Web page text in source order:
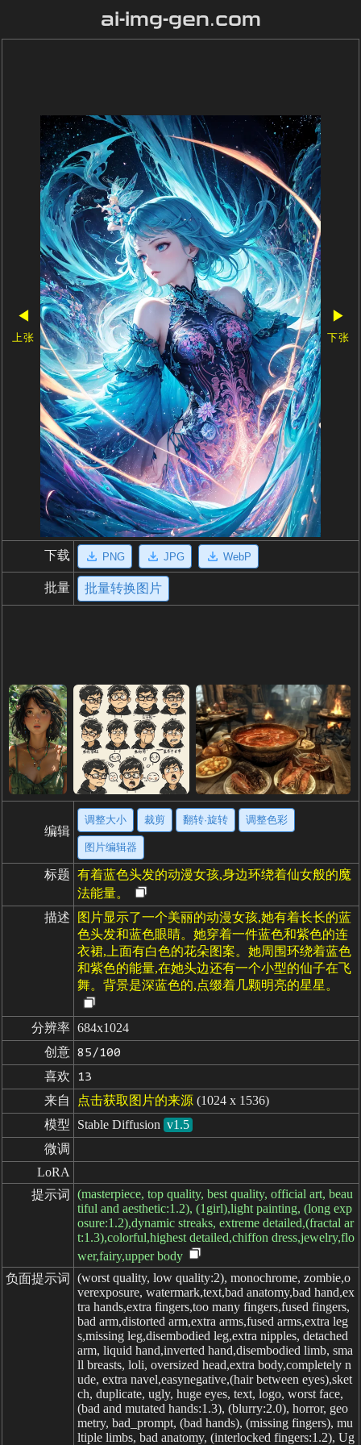
ai-img-gen.com
◀
上张
▶
下张
下载 PNG JPG WebP
批量 批量转换图片
编辑
调整大小 裁剪 翻转·旋转 调整色彩
图片编辑器
标题 有着蓝色头发的动漫女孩,身边环绕着仙女般的魔
法能量。
描述
图片显示了一个美丽的动漫女孩,她有着长长的蓝
色头发和蓝色眼睛。她穿着一件蓝色和紫色的连
衣裙,上面有白色的花朵图案。她周围环绕着蓝色
和紫色的能量,在她头边还有一个小型的仙子在飞
舞。背景是深蓝色的,点缀着几颗明亮的星星。
分辨率 684x1024
创意 85/100
喜欢 13
来自 点击获取图片的来源 (1024 x 1536)
模型
Stable Diffusion v1.5
微调
LoRA
提示词
(masterpiece, top quality, best quality, official art, beau
tiful and aesthetic:1.2), (1girl),light painting, (long exp
osure:1.2),dynamic streaks, extreme detailed,(fractal ar
t:1.3),colorful,highest detailed,chiffon dress,jewelry,flo
wer,fairy,upper body
负面提示词
(worst quality, low quality:2), monochrome, zombie,o
verexposure, watermark,text,bad anatomy,bad hand,ex
tra hands,extra fingers,too many fingers,fused fingers,
bad arm,distorted arm,extra arms,fused arms,extra leg
s,missing leg,disembodied leg,extra nipples, detached
arm, liquid hand,inverted hand,disembodied limb, sma
ll breasts, loli, oversized head,extra body,completely n
ude, extra navel,easynegative,(hair between eyes),sket
ch, duplicate, ugly, huge eyes, text, logo, worst face,
(bad and mutated hands:1.3), (blurry:2.0), horror, geo
metry, bad_prompt, (bad hands), (missing fingers), mu
ltiple limbs, bad anatomy, (interlocked fingers:1.2), Ug